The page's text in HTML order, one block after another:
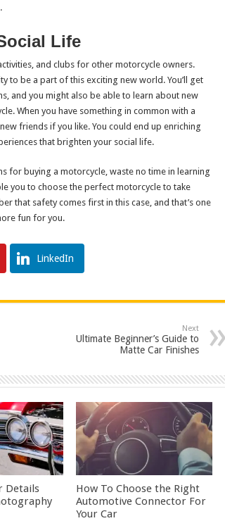
Life
and clubs for other motorcycle owners.
to be a part of this exciting new world. You’ll get
and you might also be able to learn about new
When you have something in common with a
friends if you like. You could end up enriching
that brighten your social life.
for buying a motorcycle, waste no time in learning
you to choose the perfect motorcycle to take
that safety comes first in this case, and that’s one
fun for you.
LinkedIn
Next
Ultimate Beginner’s Guide to
Matte Car Finishes
Details
How To Choose the Right
Automotive Connector For
Your Car